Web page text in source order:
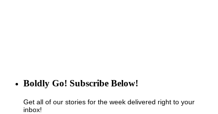
Boldly Go! Subscribe Below!
Get all of our stories for the week delivered right to your
inbox!